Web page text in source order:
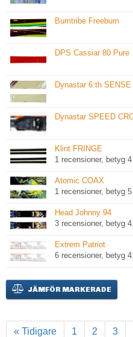
Bumtribe Freebum
DPS Cassiar 80 Pure
Dynastar 6:th
Dynastar SPEED
Klint FRINGE
1 recensioner, betyg 4
Atomic COAX
1 recensioner, betyg 5
Head Johnny 94
3 recensioner, betyg
Extrem Patriot
6 recensioner, betyg
JÄMFÖR MARKERADE
« Tidigare 1 2 3